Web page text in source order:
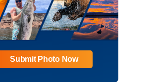
Submit Photo Now